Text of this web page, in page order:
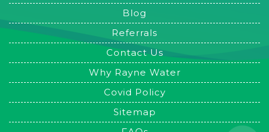
Blog
Referrals
Contact Us
Why Rayne Water
Covid Policy
Sitemap